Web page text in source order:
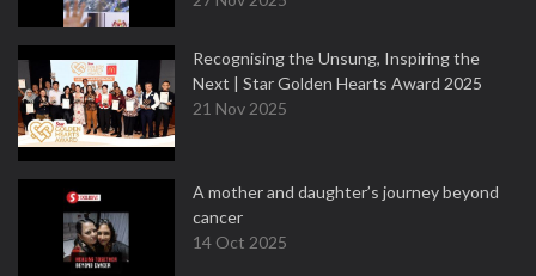
Recognising the Unsung, Inspiring the
Next | Star Golden Hearts Award 2025
21 Nov 2025
A mother and daughter’s journey beyond
cancer
14 Oct 2025